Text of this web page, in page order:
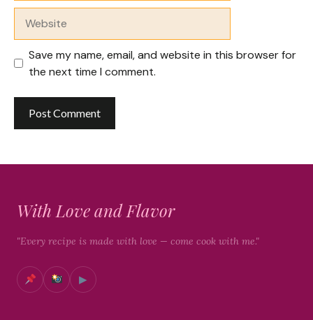
Save my name, email, and website in this browser for
the next time I comment.
With Love and Flavor
"Every recipe is made with love — come cook with me."
▶